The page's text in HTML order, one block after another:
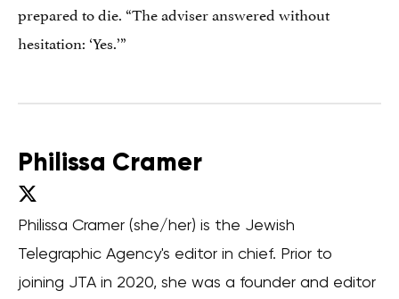
prepared to die. “The adviser answered without
hesitation: ‘Yes.’”
Philissa Cramer
Philissa Cramer (she/her) is the Jewish
Telegraphic Agency's editor in chief. Prior to
joining JTA in 2020, she was a founder and editor